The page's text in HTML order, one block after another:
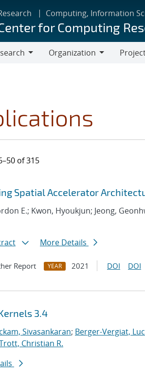
Computing, Information
for Computing
Organization
of 315
results
filters
Spatial Accelerator
E.; Kwon, Hyoukjun; Jeong,
More Details
Report YEAR 2021 DOI DOI
3.4
Sivasankaran; Berger-Vergiat, Luc
Christian R.